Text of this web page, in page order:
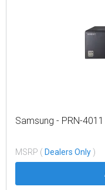
Samsung - PRN-
MSRP ( Dealers Only )